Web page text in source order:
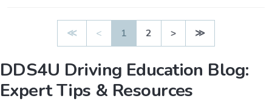
≪ < 1 2 > ≫
DDS4U Driving Education Blog:
Expert Tips & Resources